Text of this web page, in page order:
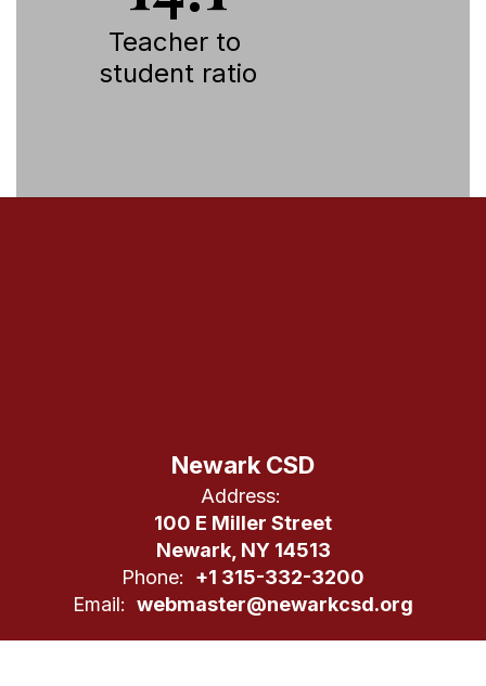
Teacher to
student ratio
Newark CSD
Address:
100 E Miller Street
Newark, NY 14513
Phone:
+1 315-332-3200
Email: webmaster@newarkcsd.org